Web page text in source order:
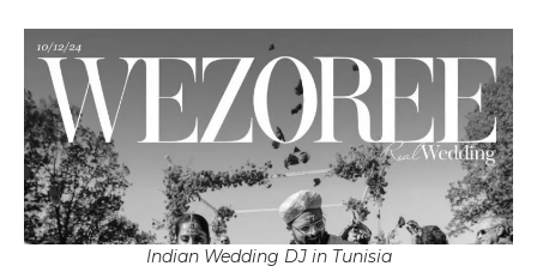
Indian Wedding DJ in Tunisia